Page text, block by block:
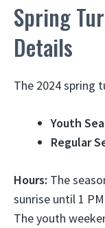
Spring
Details
The 2024 spring
Youth
Regular
Hours: The
sunrise until 1
The youth